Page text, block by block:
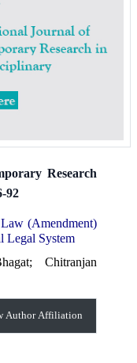
Research
92
(Amendment)
Legal System
Chitranjan
Author Affiliation